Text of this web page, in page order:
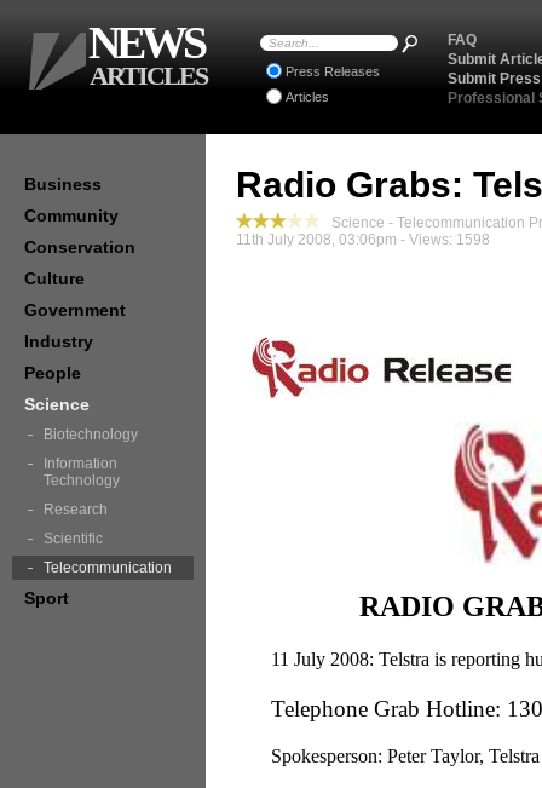
Radio Grabs:
Science - Telecommunication
11th July 2008, 03:06pm - Views: 1598
RADIO
11 July 2008: Telstra is reporting
Telephone Grab Hotline:
Spokesperson: Peter Taylor, Telstra
Business
Community
Conservation
Culture
Government
Industry
People
Science
Biotechnology
Information
Technology
Research
Scientific
Telecommunication
Sport
FAQ
Submit
Submit
Professional
Press Releases
Articles
NEWS
ARTICLES